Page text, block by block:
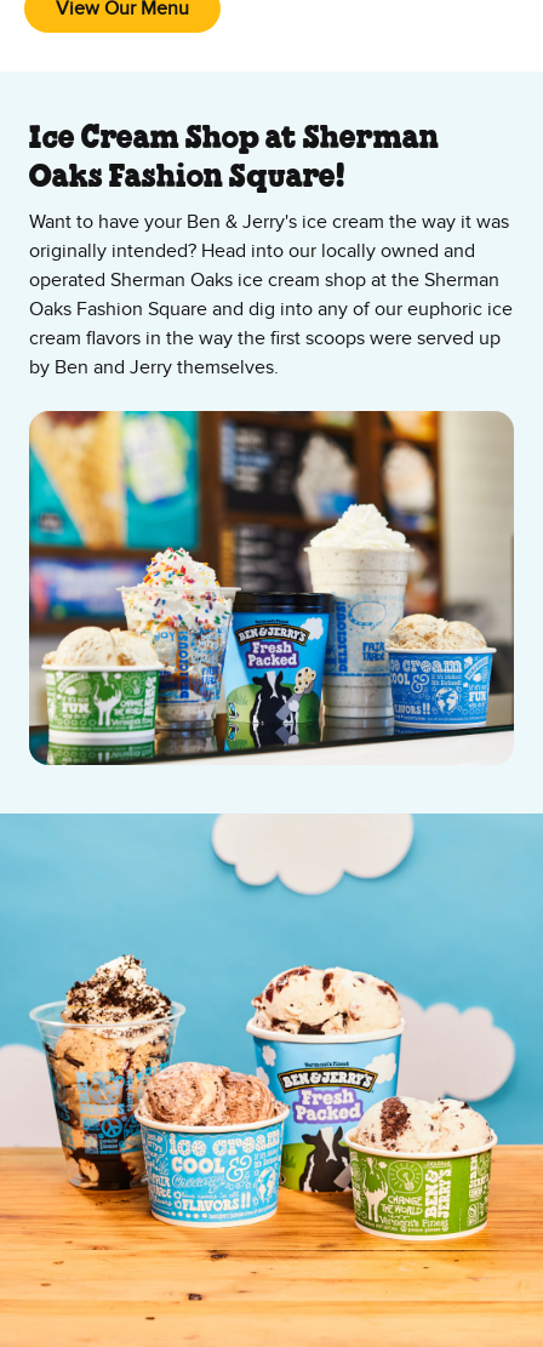
View Our Menu
About Our Ice Cream Shop
Ice Cream Shop at Sherman
Oaks Fashion Square!
Want to have your Ben & Jerry's ice cream the way it was
originally intended? Head into our locally owned and
operated Sherman Oaks ice cream shop at the Sherman
Oaks Fashion Square and dig into any of our euphoric ice
cream flavors in the way the first scoops were served up
by Ben and Jerry themselves.